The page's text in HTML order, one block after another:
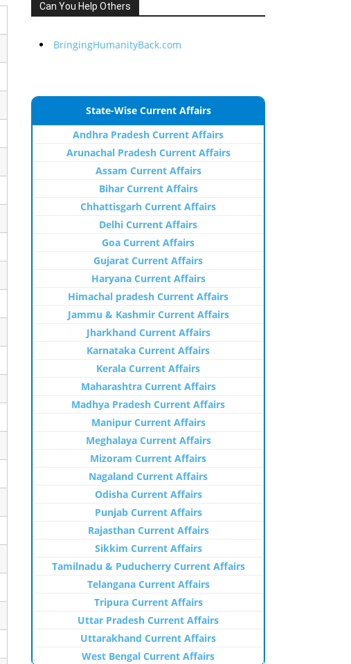
Can You Help Others
BringingHumanityBack.com
State-Wise Current Affairs
Andhra Pradesh Current Affairs
Arunachal Pradesh Current Affairs
Assam Current Affairs
Bihar Current Affairs
Chhattisgarh Current Affairs
Delhi Current Affairs
Goa Current Affairs
Gujarat Current Affairs
Haryana Current Affairs
Himachal pradesh Current Affairs
Jammu & Kashmir Current Affairs
Jharkhand Current Affairs
Karnataka Current Affairs
Kerala Current Affairs
Maharashtra Current Affairs
Madhya Pradesh Current Affairs
Manipur Current Affairs
Meghalaya Current Affairs
Mizoram Current Affairs
Nagaland Current Affairs
Odisha Current Affairs
Punjab Current Affairs
Rajasthan Current Affairs
Sikkim Current Affairs
Tamilnadu & Puducherry Current Affairs
Telangana Current Affairs
Tripura Current Affairs
Uttar Pradesh Current Affairs
Uttarakhand Current Affairs
West Bengal Current Affairs